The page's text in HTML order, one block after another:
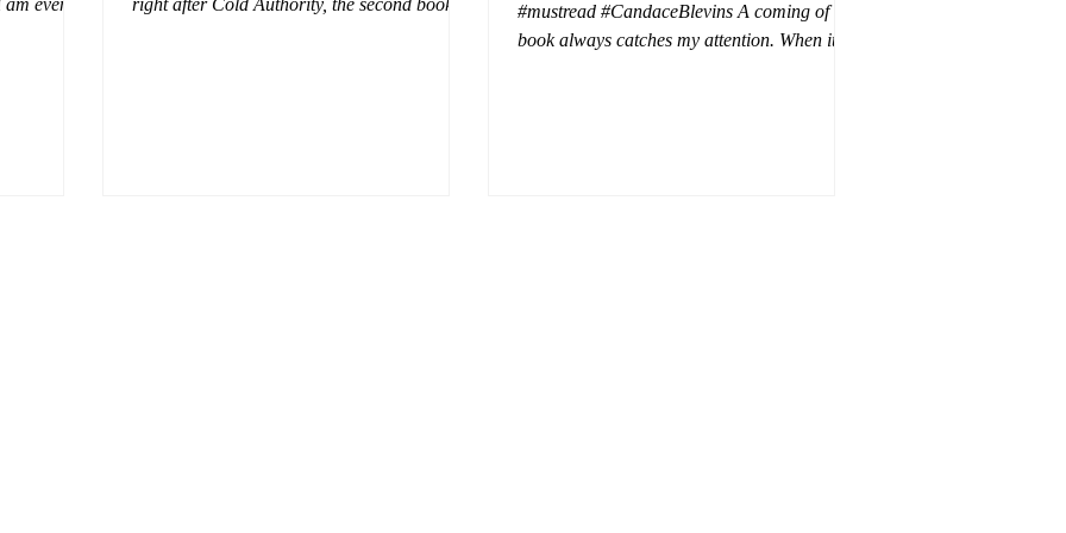
even
right after Cold Authority, the second book in
#mustread #CandaceBlevins A coming of age
book always catches my attention. When it is